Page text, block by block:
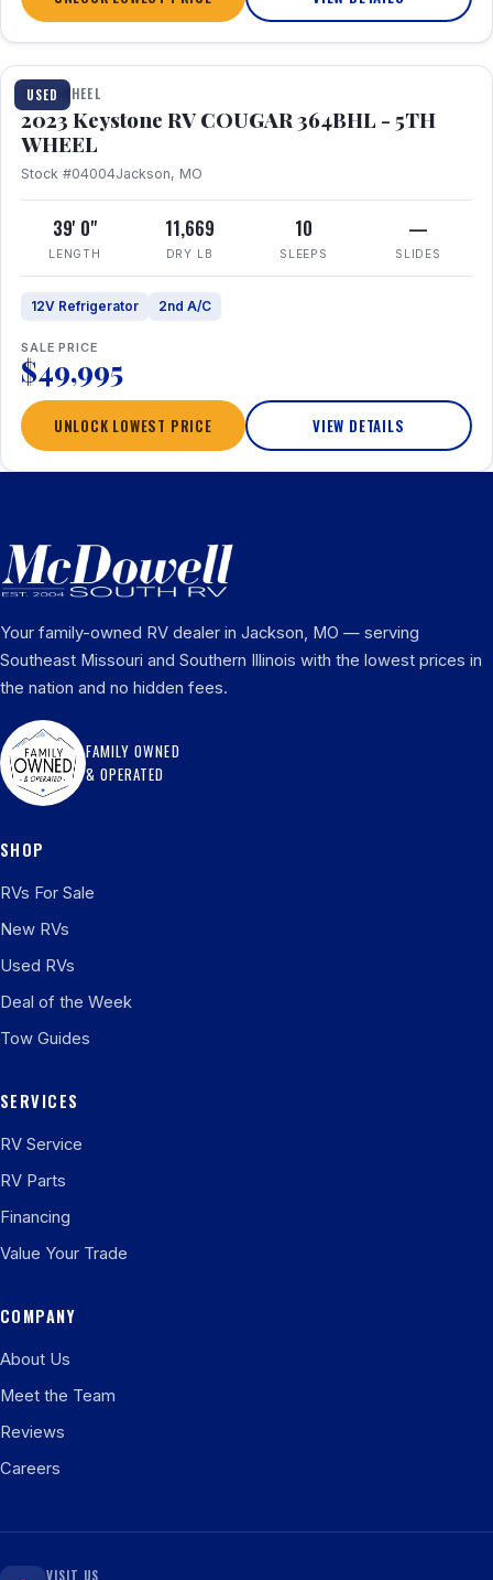
USED
1 / 29
FIFTH WHEEL
2023 Keystone RV COUGAR 364BHL - 5TH
WHEEL
Stock #04004Jackson, MO
39' 0"
LENGTH
11,669
DRY LB
10
SLEEPS
—
SLIDES
12V Refrigerator 2nd A/C
SALE PRICE
$49,995
UNLOCK LOWEST PRICE VIEW DETAILS
Your family-owned RV dealer in Jackson, MO — serving
Southeast Missouri and Southern Illinois with the lowest prices in
the nation and no hidden fees.
FAMILY OWNED
& OPERATED
SHOP
RVs For Sale
New RVs
Used RVs
Deal of the Week
Tow Guides
SERVICES
RV Service
RV Parts
Financing
Value Your Trade
COMPANY
About Us
Meet the Team
Reviews
Careers
VISIT US